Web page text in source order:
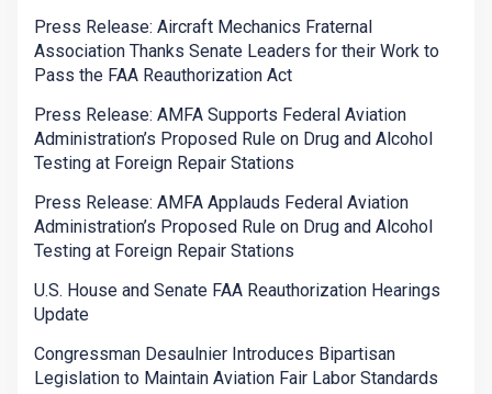
Press Release: Aircraft Mechanics Fraternal
Association Thanks Senate Leaders for their Work to
Pass the FAA Reauthorization Act
Press Release: AMFA Supports Federal Aviation
Administration’s Proposed Rule on Drug and Alcohol
Testing at Foreign Repair Stations
Press Release: AMFA Applauds Federal Aviation
Administration’s Proposed Rule on Drug and Alcohol
Testing at Foreign Repair Stations
U.S. House and Senate FAA Reauthorization Hearings
Update
Congressman Desaulnier Introduces Bipartisan
Legislation to Maintain Aviation Fair Labor Standards